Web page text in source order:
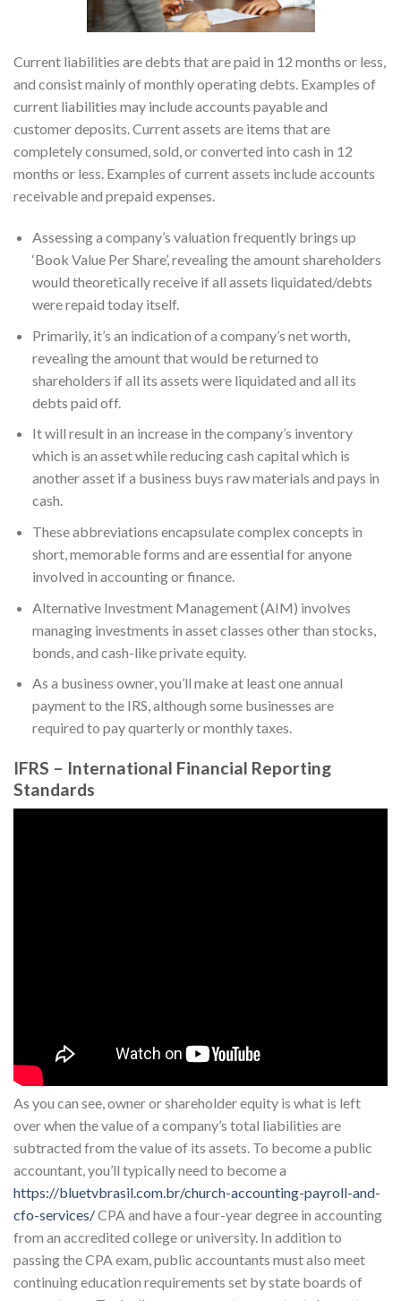
Current liabilities are debts that are paid in 12 months or less,
and consist mainly of monthly operating debts. Examples of
current liabilities may include accounts payable and
customer deposits. Current assets are items that are
completely consumed, sold, or converted into cash in 12
months or less. Examples of current assets include accounts
receivable and prepaid expenses.
Assessing a company’s valuation frequently brings up
‘Book Value Per Share’, revealing the amount shareholders
would theoretically receive if all assets liquidated/debts
were repaid today itself.
Primarily, it’s an indication of a company’s net worth,
revealing the amount that would be returned to
shareholders if all its assets were liquidated and all its
debts paid off.
It will result in an increase in the company’s inventory
which is an asset while reducing cash capital which is
another asset if a business buys raw materials and pays in
cash.
These abbreviations encapsulate complex concepts in
short, memorable forms and are essential for anyone
involved in accounting or finance.
Alternative Investment Management (AIM) involves
managing investments in asset classes other than stocks,
bonds, and cash-like private equity.
As a business owner, you’ll make at least one annual
payment to the IRS, although some businesses are
required to pay quarterly or monthly taxes.
IFRS – International Financial Reporting
Standards
As you can see, owner or shareholder equity is what is left
over when the value of a company’s total liabilities are
subtracted from the value of its assets. To become a public
accountant, you’ll typically need to become a
https://bluetvbrasil.com.br/church-accounting-payroll-and-
cfo-services/CPA and have a four-year degree in accounting
from an accredited college or university. In addition to
passing the CPA exam, public accountants must also meet
continuing education requirements set by state boards of